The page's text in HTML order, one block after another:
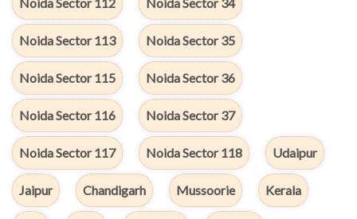
Noida Sector 113 Noida Sector 35
Noida Sector 115 Noida Sector 36
Noida Sector 116 Noida Sector 37
Noida Sector 117 Noida Sector 118 Udaipur
Jaipur Chandigarh Mussoorie Kerala